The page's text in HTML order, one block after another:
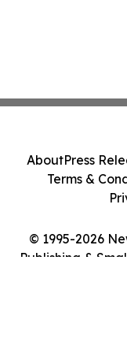
© 1995-2026
Publishing &
AboutPress
Terms &